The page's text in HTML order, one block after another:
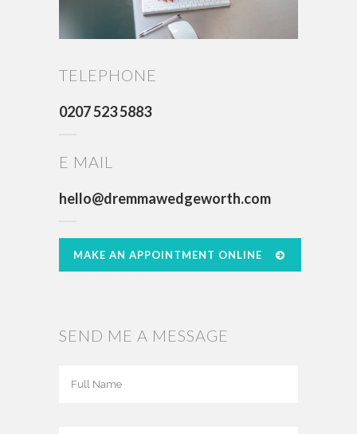
TELEPHONE
0207 523 5883
E MAIL
hello@dremmawedgeworth.com
MAKE AN APPOINTMENT ONLINE
SEND ME A MESSAGE
Name (Required)